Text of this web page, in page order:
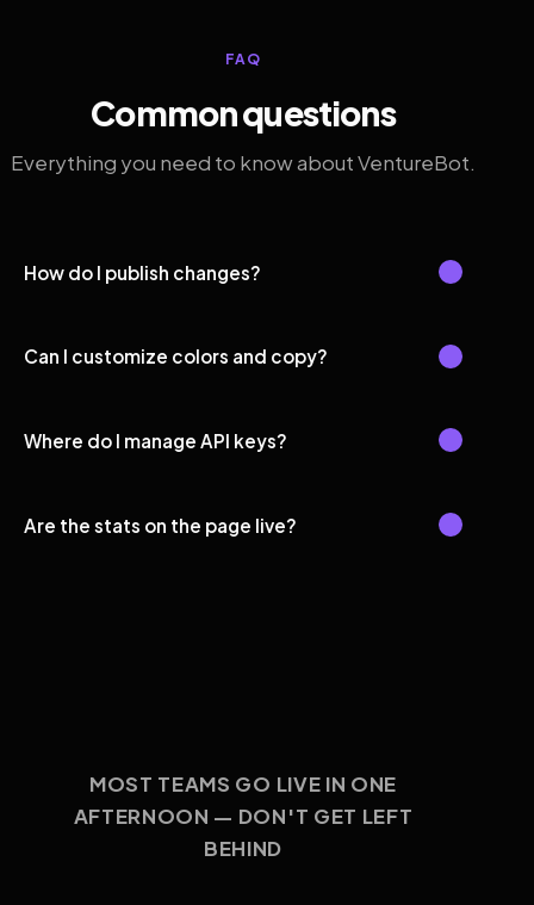
FAQ
Common questions
Everything you need to know about VentureBot.
How do I publish changes?
Can I customize colors and copy?
Where do I manage API keys?
Are the stats on the page live?
MOST TEAMS GO LIVE IN ONE
AFTERNOON — DON'T GET LEFT
BEHIND